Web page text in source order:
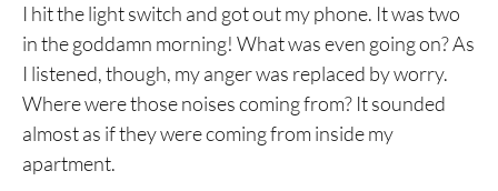
I hit the light switch and got out my phone. It was two
in the goddamn morning! What was even going on? As
I listened, though, my anger was replaced by worry.
Where were those noises coming from? It sounded
almost as if they were coming from inside my
apartment.